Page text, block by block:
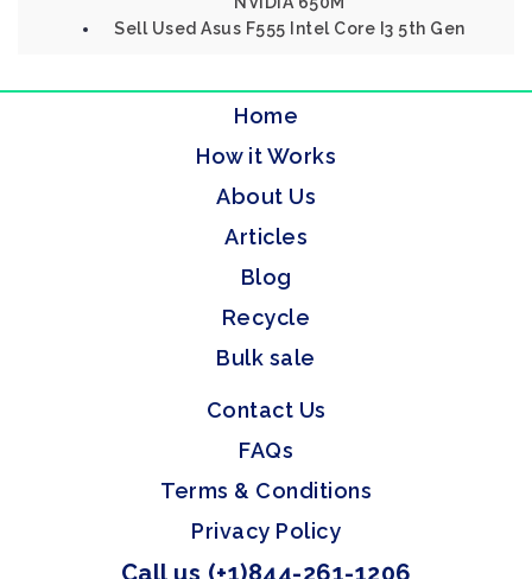
Sell Used Asus F555 Intel Core I3 5th Gen
Home
How it Works
About Us
Articles
Blog
Recycle
Bulk sale
Contact Us
FAQs
Terms & Conditions
Privacy Policy
Call us (+1)844-261-1206